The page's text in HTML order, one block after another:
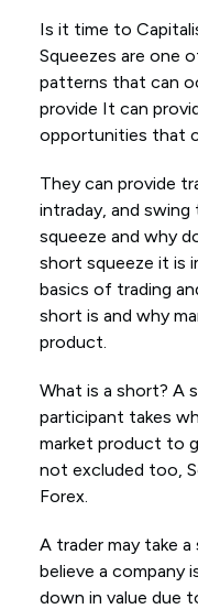
Is it time to
Squeezes are one
patterns that can
provide It can
opportunities that
They can provide
intraday, and swing
squeeze and why
short squeeze it is
basics of trading
short is and why
product.
What is a short? A
participant takes
market product to
not excluded too,
Forex.
A trader may take
believe a company
down in value due